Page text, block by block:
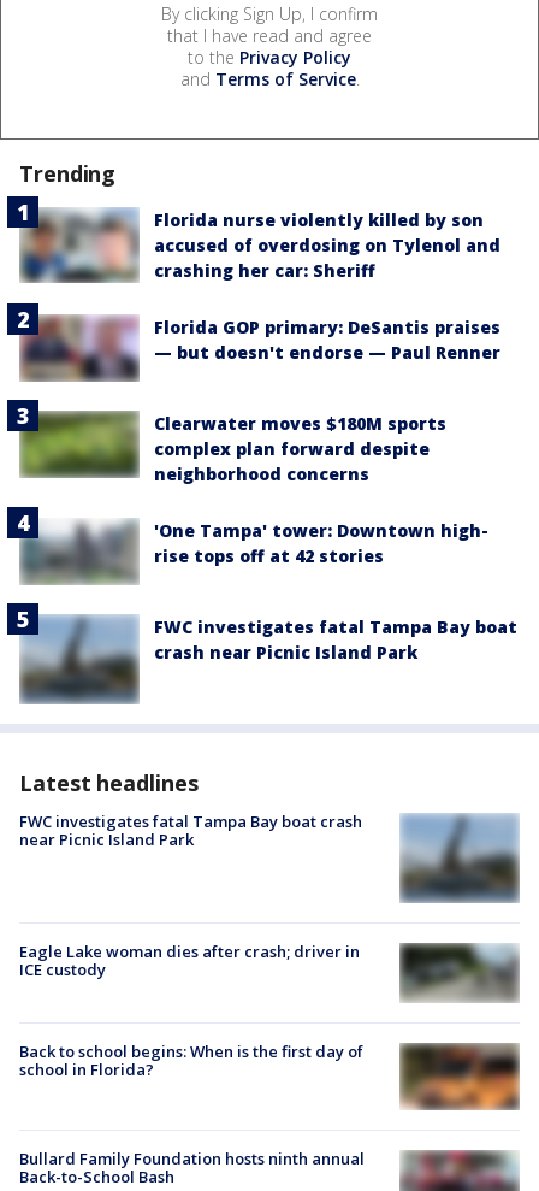
By clicking Sign Up, I confirm
that I have read and agree
to the Privacy Policy
and Terms of Service.
Trending
Florida nurse violently killed by son
accused of overdosing on Tylenol and
crashing her car: Sheriff
Florida GOP primary: DeSantis praises
— but doesn't endorse — Paul Renner
Clearwater moves $180M sports
complex plan forward despite
neighborhood concerns
'One Tampa' tower: Downtown high-
rise tops off at 42 stories
FWC investigates fatal Tampa Bay boat
crash near Picnic Island Park
Latest headlines
FWC investigates fatal Tampa Bay boat crash
near Picnic Island Park
Eagle Lake woman dies after crash; driver in
ICE custody
Back to school begins: When is the first day of
school in Florida?
Bullard Family Foundation hosts ninth annual
Back-to-School Bash